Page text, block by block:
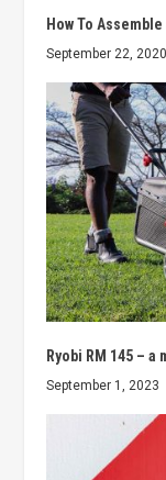
How To
September 22, 2020
Ryobi RM 145 –
September 1, 2023